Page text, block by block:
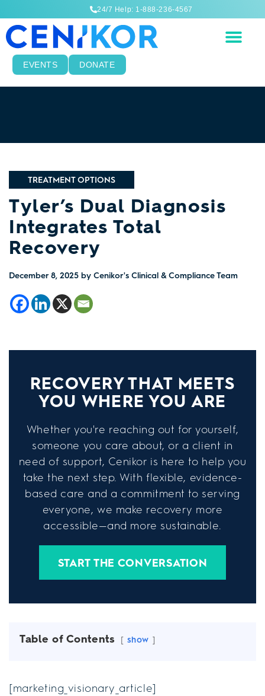
24/7 Help: 1-888-236-4567
EVENTS DONATE
TREATMENT OPTIONS
Tyler’s Dual Diagnosis
Integrates Total
Recovery
December 8, 2025 by Cenikor's Clinical & Compliance Team
RECOVERY THAT MEETS
YOU WHERE YOU ARE
Whether you're reaching out for yourself,
someone you care about, or a client in
need of support, Cenikor is here to help you
take the next step. With flexible, evidence-
based care and a commitment to serving
everyone, we make recovery more
accessible—and more sustainable.
START THE CONVERSATION
Table of Contents show
[marketing_visionary_article]